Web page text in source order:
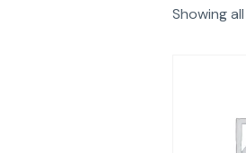
Showing